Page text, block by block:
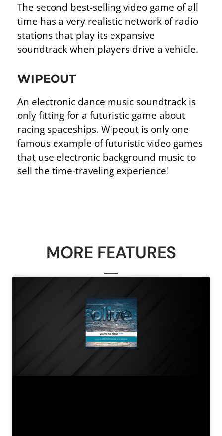
The second best-selling video game of all
time has a very realistic network of radio
stations that play its expansive
soundtrack when players drive a vehicle.
WIPEOUT
An electronic dance music soundtrack is
only fitting for a futuristic game about
racing spaceships. Wipeout is only one
famous example of futuristic video games
that use electronic background music to
sell the time-traveling experience!
MORE FEATURES